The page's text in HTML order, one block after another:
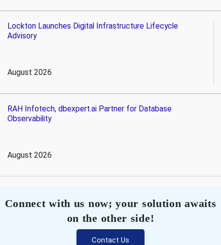
Lockton Launches Digital Infrastructure Lifecycle
Advisory
August 2026
RAH Infotech, dbexpert.ai Partner for Database
Observability
August 2026
Connect with us now; your solution awaits
on the other side!
Contact Us